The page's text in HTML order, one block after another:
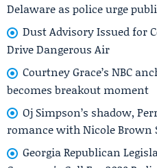
Delaware as police urge
Dust Advisory Issued for
Drive Dangerous Air
Courtney Grace’s NBC
becomes breakout moment
Oj Simpson’s shadow,
romance with Nicole Brown
Georgia Republican